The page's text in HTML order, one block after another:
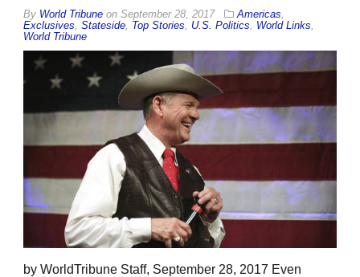
By World Tribune on September 28, 2017 Americas
Exclusives Stateside Top Stories U.S. Politics World Links
World Tribune
by WorldTribune Staff, September 28, 2017 Even